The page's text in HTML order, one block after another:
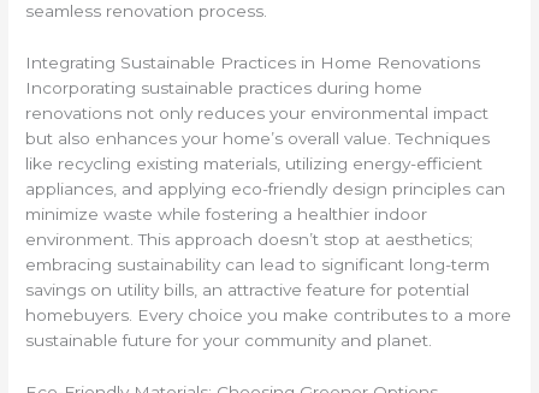
seamless renovation process.
Integrating Sustainable Practices in Home Renovations
Incorporating sustainable practices during home
renovations not only reduces your environmental impact
but also enhances your home’s overall value. Techniques
like recycling existing materials, utilizing energy-efficient
appliances, and applying eco-friendly design principles can
minimize waste while fostering a healthier indoor
environment. This approach doesn’t stop at aesthetics;
embracing sustainability can lead to significant long-term
savings on utility bills, an attractive feature for potential
homebuyers. Every choice you make contributes to a more
sustainable future for your community and planet.